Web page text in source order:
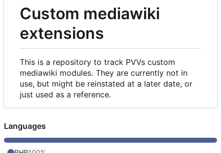
Custom mediawiki
extensions
This is a repository to track PVVs custom
mediawiki modules. They are currently not in
use, but might be reinstated at a later date, or
just used as a reference.
Languages